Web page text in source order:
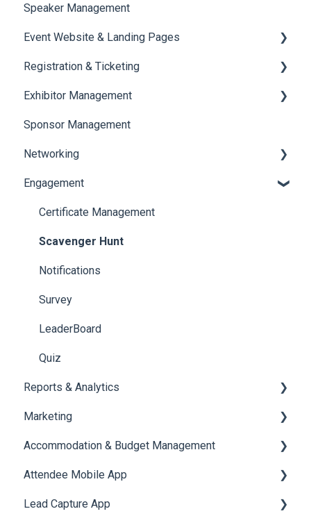
Session Management
Speaker Management
Speaker Management
Event Website & Landing Pages
Web Page Management
Registration & Ticketing
Registration
Ticketing
Payments
Exhibitor Management
Booth Negotiation
Task Management
Booth Management
Document / Video
Jobs
Sponsor Management
Networking
Chat
Chat Queue
Video Matchmaking
Reports
Meeting
Engagement
Certificate Management
Scavenger Hunt
Notifications
Survey
LeaderBoard
Quiz
Reports & Analytics
Registration and Ticketing
User Journey Tracker
Post Event PDF Report
Survey
Marketing
Email Campaigns
System Emails
SMS Campaign
Accommodation & Budget Management
Accommodation
Attendee Mobile App
Event Assistant
Lead Capture App